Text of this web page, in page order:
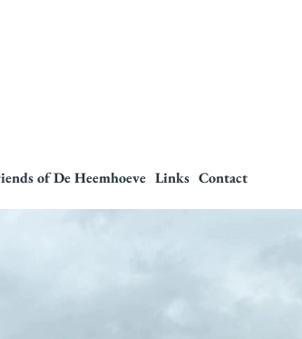
of De Heemhoeve Links Contact